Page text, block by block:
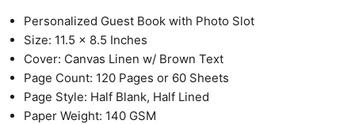
Personalized Guest Book with Photo Slot
Size: 11.5 x 8.5 Inches
Cover: Canvas Linen w/ Brown Text
Page Count: 120 Pages or 60 Sheets
Page Style: Half Blank, Half Lined
Paper Weight: 140 GSM